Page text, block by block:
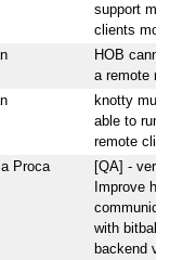
support
clients
HOB
a remote
knotty
able to run
remote
Proca
[QA] -
Improve
with bitbake
backend via